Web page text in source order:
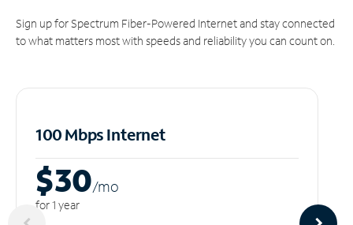
Sign up for Spectrum Fiber-Powered Internet and stay connected
to what matters most with speeds and reliability you can count on.
100 Mbps Internet
$30/mo
for 1 year